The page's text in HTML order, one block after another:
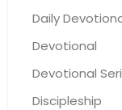
Daily
Devotional
Devotional
Discipleship